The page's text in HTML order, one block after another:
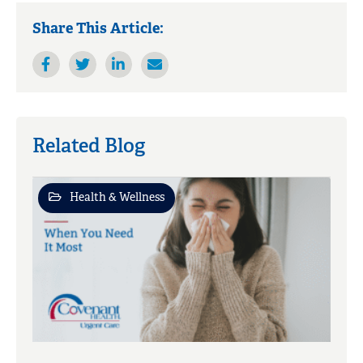
Share This Article:
Related Blog
Health & Wellness